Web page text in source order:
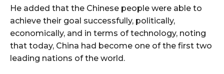
He added that the Chinese people were able to
achieve their goal successfully, politically,
economically, and in terms of technology, noting
that today, China had become one of the first two
leading nations of the world.